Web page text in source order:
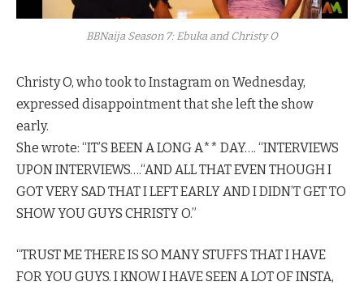
BBNaija Season 7: Ebuka and Christy O
Christy O, who took to Instagram on Wednesday,
expressed disappointment that she left the show
early.
She wrote: “IT’S BEEN A LONG A** DAY…. “INTERVIEWS
UPON INTERVIEWS….“AND ALL THAT EVEN THOUGH I
GOT VERY SAD THAT I LEFT EARLY AND I DIDN’T GET TO
SHOW YOU GUYS CHRISTY O.”
“TRUST ME THERE IS SO MANY STUFFS THAT I HAVE
FOR YOU GUYS. I KNOW I HAVE SEEN A LOT OF INSTA,